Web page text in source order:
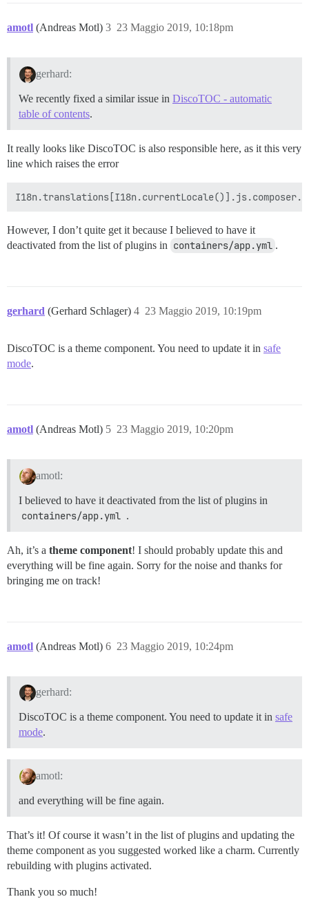
amotl (Andreas Motl) 23 Maggio 2019, 10:18pm
3
gerhard:
We recently fixed a similar issue in DiscoTOC - automatic
table of contents.
It really looks like DiscoTOC is also responsible here, as it this very
line which raises the error
However, I don’t quite get it because I believed to have it
deactivated from the list of plugins in containers/app.yml .
gerhard (Gerhard Schlager) 23 Maggio 2019, 10:19pm
4
DiscoTOC is a theme component. You need to update it in safe
mode.
amotl (Andreas Motl) 23 Maggio 2019, 10:20pm
5
amotl:
I believed to have it deactivated from the list of plugins in
containers/app.yml .
Ah, it’s a theme component! I should probably update this and
everything will be fine again. Sorry for the noise and thanks for
bringing me on track!
amotl (Andreas Motl) 23 Maggio 2019, 10:24pm
6
gerhard:
DiscoTOC is a theme component. You need to update it in safe
mode.
amotl:
and everything will be fine again.
That’s it! Of course it wasn’t in the list of plugins and updating the
theme component as you suggested worked like a charm. Currently
rebuilding with plugins activated.
Thank you so much!